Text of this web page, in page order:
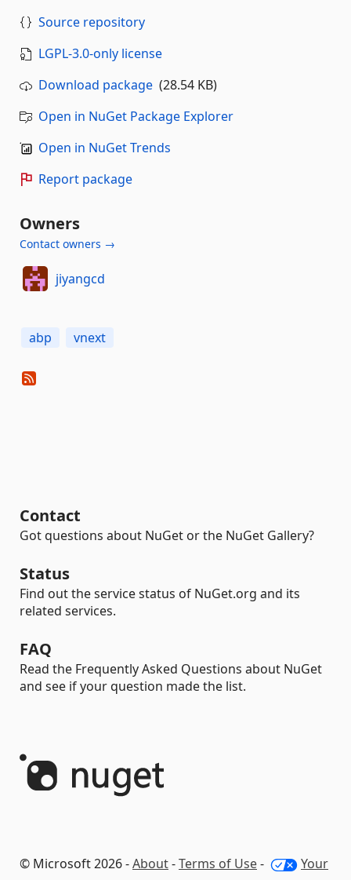
Source repository
LGPL-3.0-only license
Download package (28.54 KB)
Open in NuGet Package Explorer
Open in NuGet Trends
Report package
Owners
Contact owners →
jiyangcd
abp vnext
Contact
Got questions about NuGet or the NuGet Gallery?
Status
Find out the service status of NuGet.org and its
related services.
FAQ
Read the Frequently Asked Questions about NuGet
and see if your question made the list.
© Microsoft 2026 -About-Terms of Use-
Your